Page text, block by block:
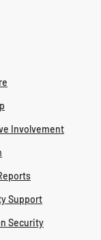
Involvement
Support
Security